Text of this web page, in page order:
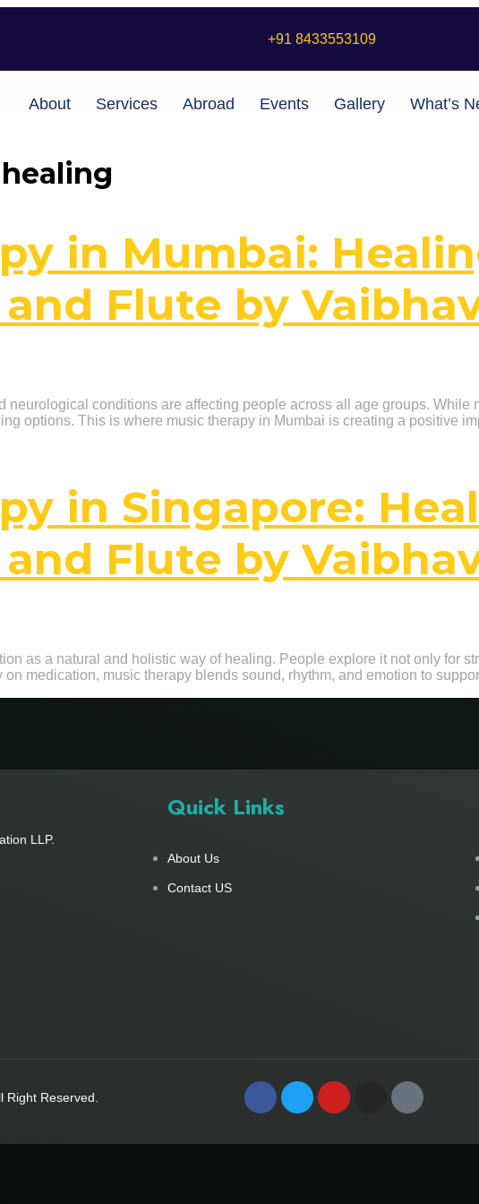
+91 8433553109
About Services Abroad Events Gallery What’s
in Mumbai:
and Flute by
neurological conditions are affecting people across all age groups.
options. This is where music therapy in Mumbai is creating a positive
in Singapore:
and Flute by
as a natural and holistic way of healing. People explore it not only for
medication, music therapy blends sound, rhythm, and emotion to
LLP.
Quick Links
About Us
Contact US
Right Reserved.